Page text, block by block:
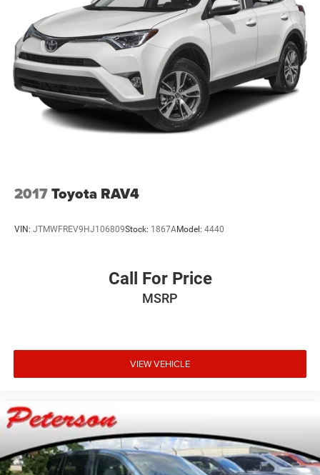
2017Toyota RAV4
VIN: JTMWFREV9HJ106809Stock: 1867AModel: 4440
Call For Price
MSRP
VIEW VEHICLE